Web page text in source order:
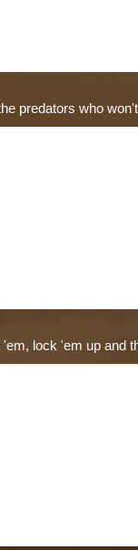
predators who
'em, lock 'em up and